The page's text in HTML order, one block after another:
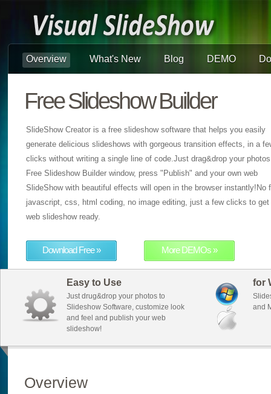
Overview What's New Blog DEMO
Free Slideshow Builder
SlideShow Creator is a free slideshow software that helps you easily
generate delicious slideshows with gorgeous transition effects, in a
clicks without writing a single line of code.Just drag&drop your
Free Slideshow Builder window, press "Publish" and your own web
SlideShow with beautiful effects will open in the browser instantly!No
javascript, css, html coding, no image editing, just a few clicks to get
web slideshow ready.
Download Free » More DEMOs »
Easy to Use
Just drug&drop your photos to
Slideshow Software, customize look
and feel and publish your web
slideshow!
for
and
Overview